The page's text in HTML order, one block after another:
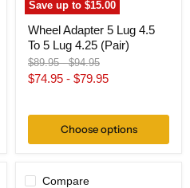
Save up to$15.00
Wheel Adapter 5 Lug 4.5
To 5 Lug 4.25 (Pair)
Original
price
$89.95-Original
price
$94.95
$74.95 - $79.95
Choose options
Compare